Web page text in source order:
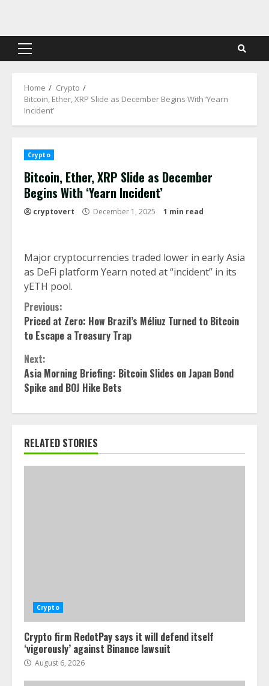
content
Primary
Home
Crypto
Bitcoin, Ether, XRP Slide as December Begins With ‘Yearn
Incident’
Crypto
Bitcoin, Ether, XRP Slide as December
Begins With ‘Yearn Incident’
cryptovert December 1, 2025 1 min read
Major cryptocurrencies traded lower in early Asia
as DeFi platform Yearn noted at “incident” in its
yETH pool.
Continue
Reading
Previous:
Priced at Zero: How Brazil’s Méliuz Turned to Bitcoin
to Escape a Treasury Trap
Next:
Asia Morning Briefing: Bitcoin Slides on Japan Bond
Spike and BOJ Hike Bets
RELATED STORIES
Crypto
Crypto firm RedotPay says it will defend itself
‘vigorously’ against Binance lawsuit
August 6, 2026